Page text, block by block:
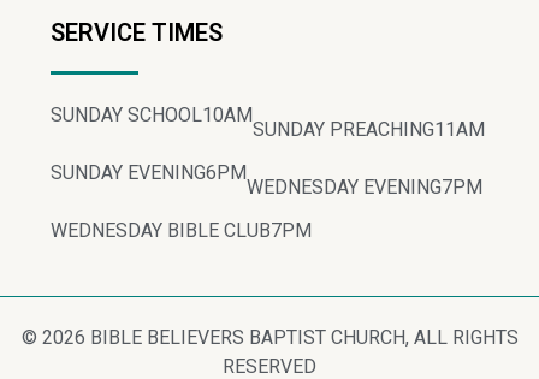
SERVICE TIMES
SUNDAY SCHOOL10AM
SUNDAY PREACHING11AM
SUNDAY EVENING6PM
WEDNESDAY EVENING7PM
WEDNESDAY BIBLE CLUB7PM
© 2026 BIBLE BELIEVERS BAPTIST CHURCH, ALL RIGHTS
RESERVED